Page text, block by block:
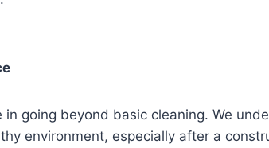
in going beyond basic cleaning. We
environment, especially after a